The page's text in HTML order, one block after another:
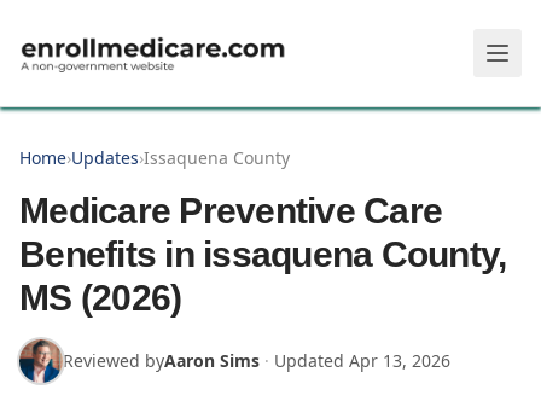
Home›Updates›Issaquena County
Medicare Preventive Care
Benefits in issaquena County,
MS (2026)
Reviewed byAaron Sims · Updated Apr 13, 2026